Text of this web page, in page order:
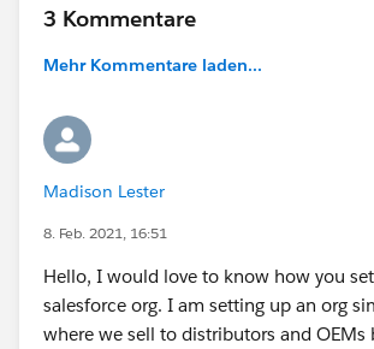
Any advice is appreciated. I just want to
leads/contacts."
3 Kommentare
Mehr Kommentare laden...
Madison Lester
8. Feb. 2021, 16:51
Hello, I would love to know how you
salesforce org. I am setting up an org
where we sell to distributors and OEMs